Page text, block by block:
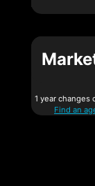
1 year changes
Find an